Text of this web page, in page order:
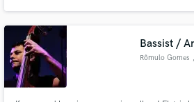
Bassist /
Rômulo Gomes
Contact pros directly with your